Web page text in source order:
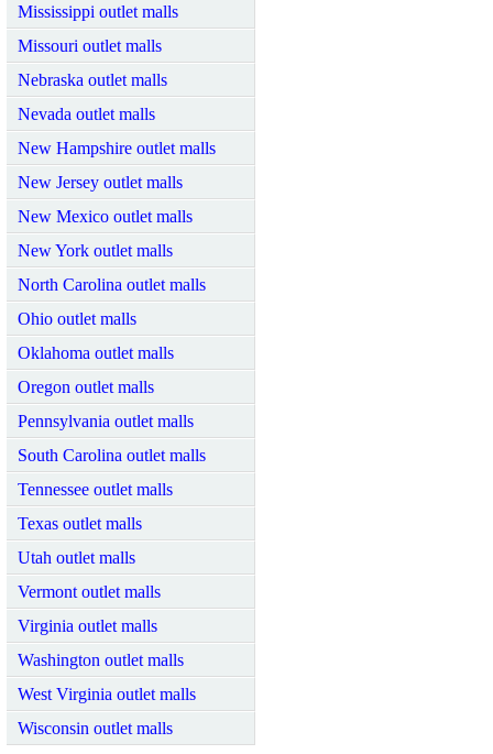
Mississippi outlet malls
Missouri outlet malls
Nebraska outlet malls
Nevada outlet malls
New Hampshire outlet malls
New Jersey outlet malls
New Mexico outlet malls
New York outlet malls
North Carolina outlet malls
Ohio outlet malls
Oklahoma outlet malls
Oregon outlet malls
Pennsylvania outlet malls
South Carolina outlet malls
Tennessee outlet malls
Texas outlet malls
Utah outlet malls
Vermont outlet malls
Virginia outlet malls
Washington outlet malls
West Virginia outlet malls
Wisconsin outlet malls